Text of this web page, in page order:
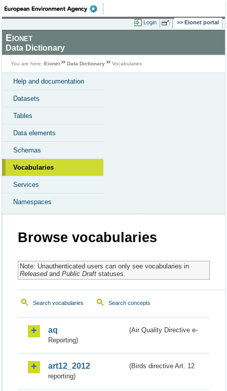
Login Eionet portal
Eionet
Data Dictionary
You are here: Eionet Data Dictionary Vocabularies
Help and documentation
Datasets
Tables
Data elements
Schemas
Vocabularies
Services
Namespaces
Browse vocabularies
Note: Unauthenticated users can only see vocabularies in
Releasedand Public Draftstatuses.
Search vocabularies Search concepts
aq
(Air Quality Directive e-
Reporting)
art12_2012
(Birds directive Art. 12
reporting)